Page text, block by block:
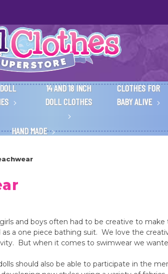
14 AND 18 INCH
DOLL CLOTHES
CLOTHES FOR
BABY ALIVE
HAND MADE
and boys often had to be creative to
a one piece bathing suit. We love the
But when it comes to swimwear we
should also be able to participate in the